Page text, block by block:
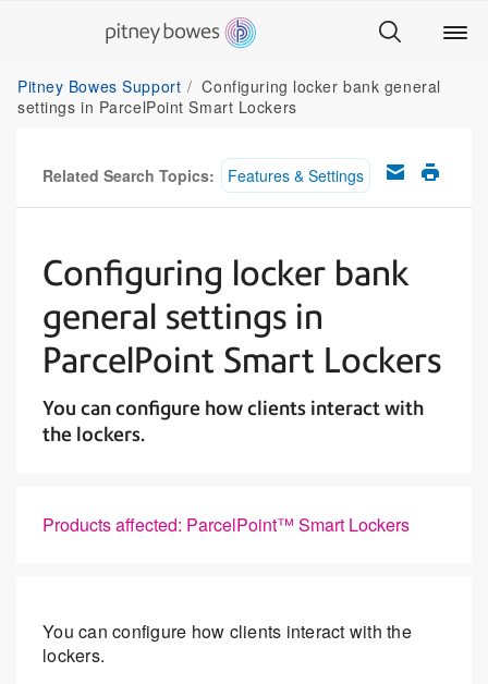
Pitney Bowes Support
Configuring locker bank general
settings in ParcelPoint Smart Lockers
Related Search Topics: Features & Settings
Configuring locker bank
general settings in
ParcelPoint Smart Lockers
You can configure how clients interact with
the lockers.
Products affected: ParcelPoint™ Smart Lockers
You can configure how clients interact with the
lockers.